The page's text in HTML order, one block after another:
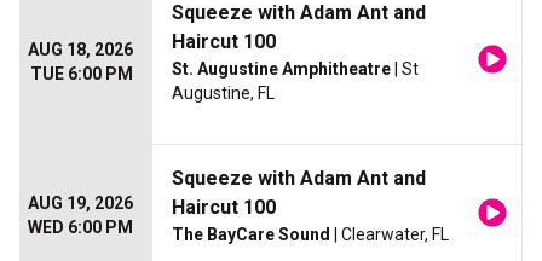
AUG 18, 2026
TUE 6:00 PM
Squeeze with Adam Ant and
Haircut 100
St. Augustine Amphitheatre | St
Augustine, FL
AUG 19, 2026
WED 6:00 PM
Squeeze with Adam Ant and
Haircut 100
The BayCare Sound | Clearwater, FL